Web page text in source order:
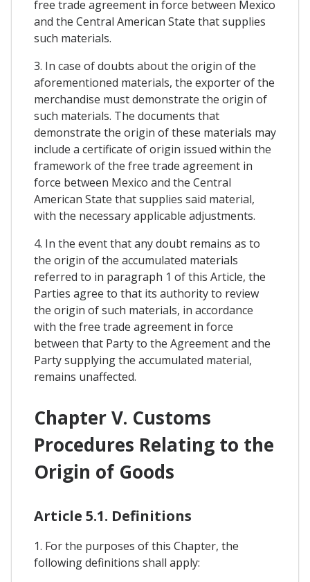
free trade agreement in force between Mexico
and the Central American State that supplies
such materials.
3. In case of doubts about the origin of the
aforementioned materials, the exporter of the
merchandise must demonstrate the origin of
such materials. The documents that
demonstrate the origin of these materials may
include a certificate of origin issued within the
framework of the free trade agreement in
force between Mexico and the Central
American State that supplies said material,
with the necessary applicable adjustments.
4. In the event that any doubt remains as to
the origin of the accumulated materials
referred to in paragraph 1 of this Article, the
Parties agree to that its authority to review
the origin of such materials, in accordance
with the free trade agreement in force
between that Party to the Agreement and the
Party supplying the accumulated material,
remains unaffected.
Chapter V. Customs
Procedures Relating to the
Origin of Goods
Article 5.1. Definitions
1. For the purposes of this Chapter, the
following definitions shall apply: